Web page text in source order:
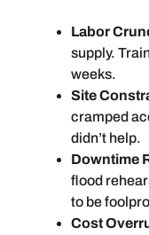
Labor
supply.
weeks.
Site
cramped
didn’t help.
Downtime
flood
to be
Cost